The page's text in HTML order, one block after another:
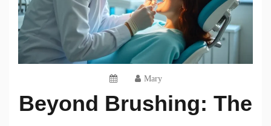
Mary
Beyond Brushing: The